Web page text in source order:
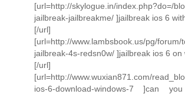
[url=http://skylogue.in/index.php?do=/
jailbreak-jailbreakme/ ]jailbreak ios 6
[/url]
[url=http://www.lambsbook.us/pg/forum/
jailbreak-4s-redsn0w/ ]jailbreak ios 6 on
[/url]
[url=http://www.wuxian871.com/
ios-6-download-windows-7 ]can